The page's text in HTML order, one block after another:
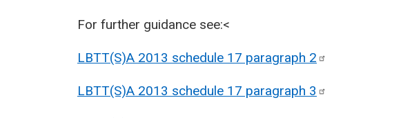
For further guidance see:<
LBTT(S)A 2013 schedule 17 paragraph 2
LBTT(S)A 2013 schedule 17 paragraph 3